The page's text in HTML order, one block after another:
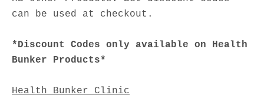
can be used at checkout.
*Discount Codes only available on Health
Bunker Products*
Health Bunker Clinic